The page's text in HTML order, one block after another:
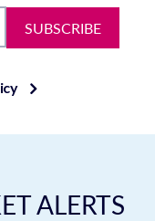
SUBSCRIBE
ALERTS